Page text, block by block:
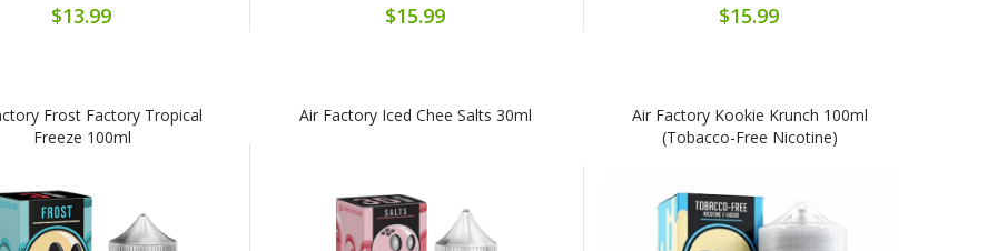
$13.99 $15.99 $15.99
Frost Factory Tropical
Freeze 100ml
Air Factory Iced Chee Salts 30ml
Air Factory Kookie Krunch 100ml
(Tobacco-Free Nicotine)